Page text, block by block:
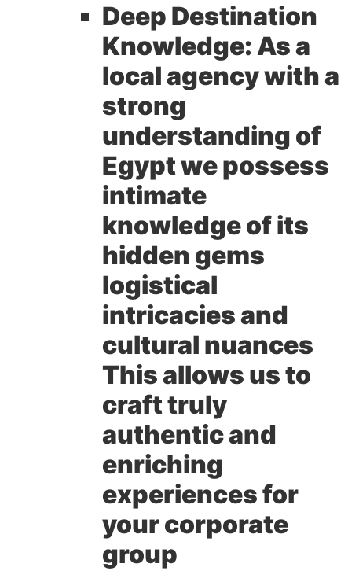
Deep Destination
Knowledge:As a
local agency with a
strong
understanding of
Egypt we possess
intimate
knowledge of its
hidden gems
logistical
intricacies and
cultural nuances
This allows us to
craft truly
authentic and
enriching
experiences for
your corporate
group